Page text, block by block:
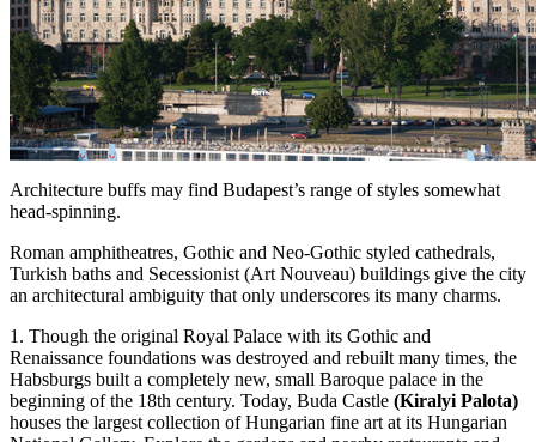
Architecture buffs may find Budapest’s range of styles somewhat
head-spinning.
Roman amphitheatres, Gothic and Neo-Gothic styled cathedrals,
Turkish baths and Secessionist (Art Nouveau) buildings give the city
an architectural ambiguity that only underscores its many charms.
1. Though the original Royal Palace with its Gothic and
Renaissance foundations was destroyed and rebuilt many times, the
Habsburgs built a completely new, small Baroque palace in the
beginning of the 18th century. Today, Buda Castle (Kiralyi Palota)
houses the largest collection of Hungarian fine art at its Hungarian